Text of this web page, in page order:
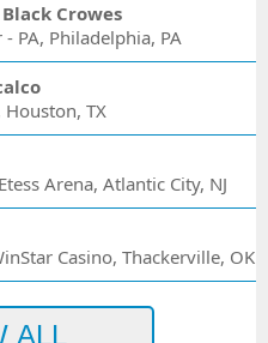
Crowes
PA, Philadelphia, PA
Houston, TX
Arena, Atlantic City, NJ
Casino, Thackerville, OK